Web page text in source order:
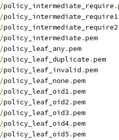
/policy_intermediate_require .
/policy_intermediate_require1
/policy_intermediate_require2
/policy_intermediate .pem
/policy_leaf_any.pem
/policy_leaf_duplicate .pem
/policy_leaf_invalid .pem
/policy_leaf_none .pem
/policy_leaf_oid1.pem
/policy_leaf_oid2 .pem
/policy_leaf_oid3 .pem
/policy_leaf_oid4.pem
/policy_leaf_oid5 .pem